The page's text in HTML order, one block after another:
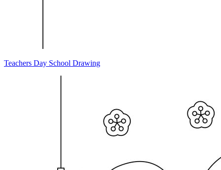
Teachers Day School Drawing